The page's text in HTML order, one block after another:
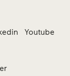
Youtube